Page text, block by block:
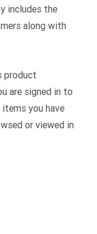
includes the
along with
product
are signed in to
items you have
or viewed in